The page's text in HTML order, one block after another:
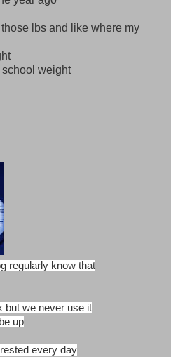
lbs and like where my
weight
regularly know that
but we never use it
up
every day